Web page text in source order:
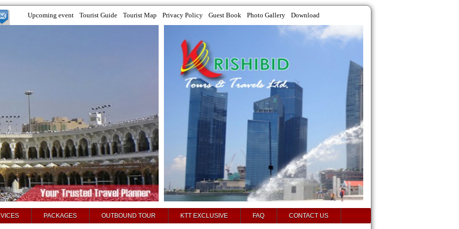
Upcoming event Tourist Guide Tourist Map Privacy Policy Guest Book Photo Gallery Download
PACKAGES OUTBOUND TOUR KTT EXCLUSIVE FAQ CONTACT US